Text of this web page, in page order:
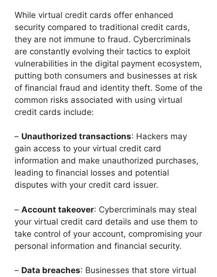
While virtual credit cards offer enhanced
security compared to traditional credit cards,
they are not immune to fraud. Cybercriminals
are constantly evolving their tactics to exploit
vulnerabilities in the digital payment ecosystem,
putting both consumers and businesses at risk
of financial fraud and identity theft. Some of the
common risks associated with using virtual
credit cards include:
– Unauthorized transactions: Hackers may
gain access to your virtual credit card
information and make unauthorized purchases,
leading to financial losses and potential
disputes with your credit card issuer.
– Account takeover: Cybercriminals may steal
your virtual credit card details and use them to
take control of your account, compromising your
personal information and financial security.
– Data breaches: Businesses that store virtual